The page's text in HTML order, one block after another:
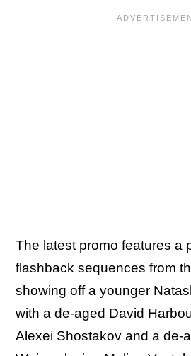
The latest promo features a
flashback sequences from
showing off a younger
with a de-aged David
Alexei Shostakov and a de-